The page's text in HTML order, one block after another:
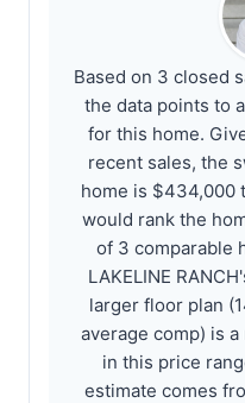
Based on 3 closed
the data points to
for this home.
recent sales, the
home is $434,000
would rank the
of 3 comparable
LAKELINE
larger floor plan
average comp) is
in this price
estimate comes